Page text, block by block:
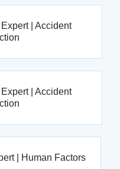
| Accident
| Accident
| Human Factors